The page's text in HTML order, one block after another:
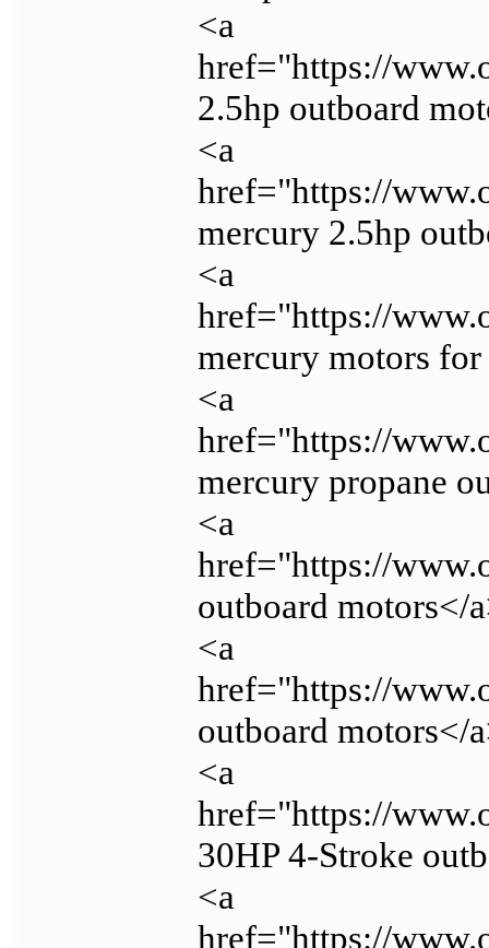
<a
href="https://
2.5hp outboard
<a
href="https://
mercury 2.5hp
<a
href="https://
mercury motors for
<a
href="https://
mercury propane
<a
href="https://
outboard motors</
<a
href="https://
outboard motors</
<a
href="https://
30HP 4-Stroke
<a
href="https://